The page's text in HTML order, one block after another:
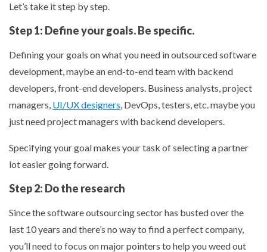
Let’s take it step by step.
Step 1: Define your goals. Be specific.
Defining your goals on what you need in outsourced software
development, maybe an end-to-end team with backend
developers, front-end developers. Business analysts, project
managers, UI/UX designers, DevOps, testers, etc. maybe you
just need project managers with backend developers.
Specifying your goal makes your task of selecting a partner
lot easier going forward.
Step 2: Do the research
Since the software outsourcing sector has busted over the
last 10 years and there’s no way to find a perfect company,
you’ll need to focus on major pointers to help you weed out